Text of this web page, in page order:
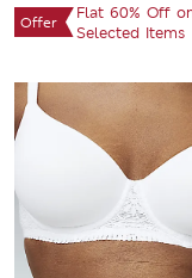
Offer
Flat 60% Off
Selected Items